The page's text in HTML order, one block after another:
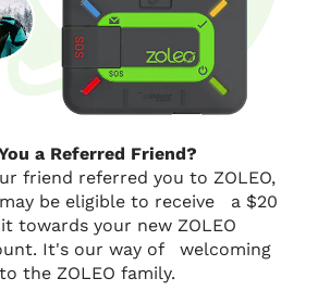
a Referred Friend?
friend referred you to ZOLEO,
be eligible to receive a $20
towards your new ZOLEO
It's our way of welcoming
the ZOLEO family.